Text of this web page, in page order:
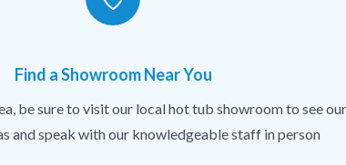
Find a Showroom Near You
be sure to visit our local hot tub showroom to see
and speak with our knowledgeable staff in person